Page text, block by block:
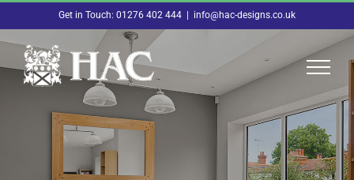
to
content
Get in Touch: 01276 402 444 info@hac-designs.co.uk